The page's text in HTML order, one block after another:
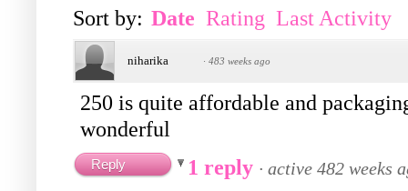
Sort by: Date Rating Last Activity
niharika · 483 weeks ago
250 is quite affordable and
wonderful
Reply 1 reply · active 482 weeks